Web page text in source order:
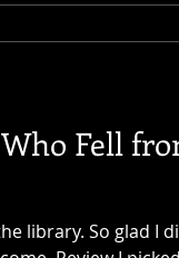
Fell
library. So glad I